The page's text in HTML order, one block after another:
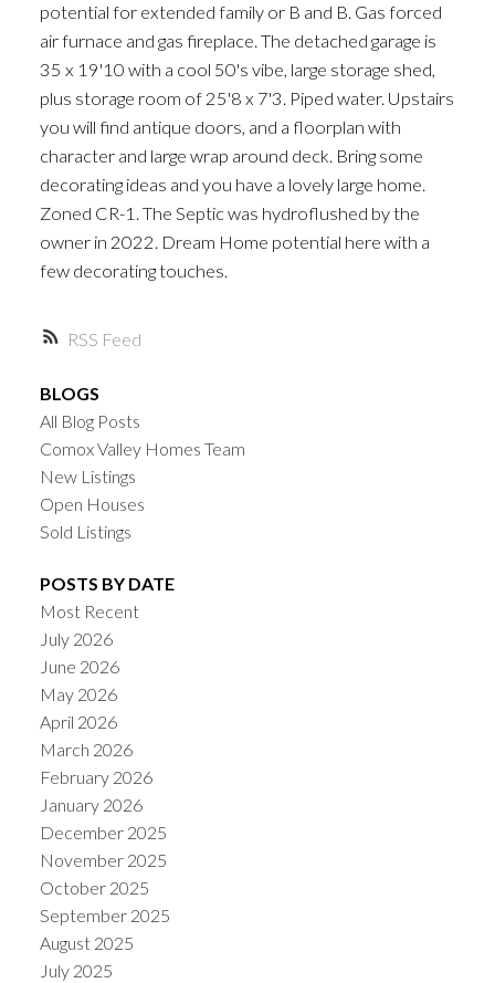
RSS
potential for extended family or B and B. Gas forced
air furnace and gas fireplace. The detached garage is
35 x 19'10 with a cool 50's vibe, large storage shed,
plus storage room of 25'8 x 7'3. Piped water. Upstairs
you will find antique doors, and a floorplan with
character and large wrap around deck. Bring some
decorating ideas and you have a lovely large home.
Zoned CR-1. The Septic was hydroflushed by the
owner in 2022. Dream Home potential here with a
few decorating touches.
BLOGS
All Blog Posts
Comox Valley Homes Team
New Listings
Open Houses
Sold Listings
POSTS BY DATE
Most Recent
July 2026
June 2026
May 2026
April 2026
March 2026
February 2026
January 2026
December 2025
November 2025
October 2025
September 2025
August 2025
July 2025